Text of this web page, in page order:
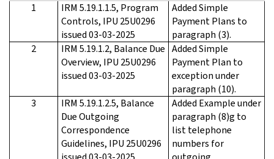
1
IRM 5.19.1.1.5, Program
Controls, IPU 25U0296
issued 03-03-2025
Added Simple
Payment Plans to
paragraph (3).
2
IRM 5.19.1.2, Balance Due
Overview, IPU 25U0296
issued 03-03-2025
Added Simple
Payment Plan to
exception under
paragraph (10).
3
IRM 5.19.1.2.5, Balance
Due Outgoing
Correspondence
Guidelines, IPU 25U0296
Added Example under
paragraph (8)g to
list telephone
numbers for